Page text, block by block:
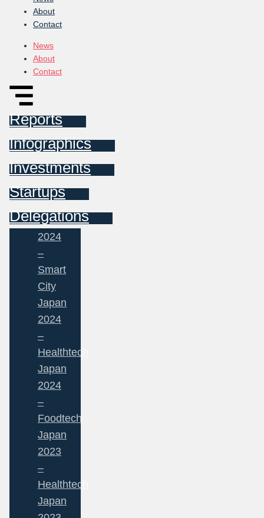
About
Contact
News
About
Contact
Reports
Infographics
Investments
Startups
Delegations
2024
–
Smart
City
Japan
2024
–
Healthtech
Japan
2024
–
Foodtech
Japan
2023
–
Healthtech
Japan